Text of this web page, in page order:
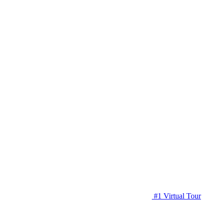
#1 Virtual Tour